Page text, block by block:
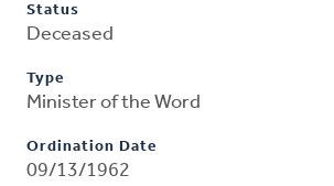
Status
Deceased
Type
Minister of the Word
Ordination Date
09/13/1962